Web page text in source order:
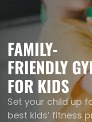
FAMILY-
FRIENDLY
FOR KIDS
Set your child up
best kids’ fitness